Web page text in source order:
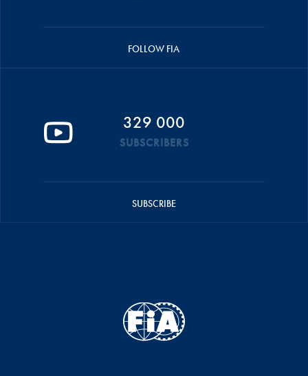
FOLLOW FIA
329 000
SUBSCRIBERS
SUBSCRIBE